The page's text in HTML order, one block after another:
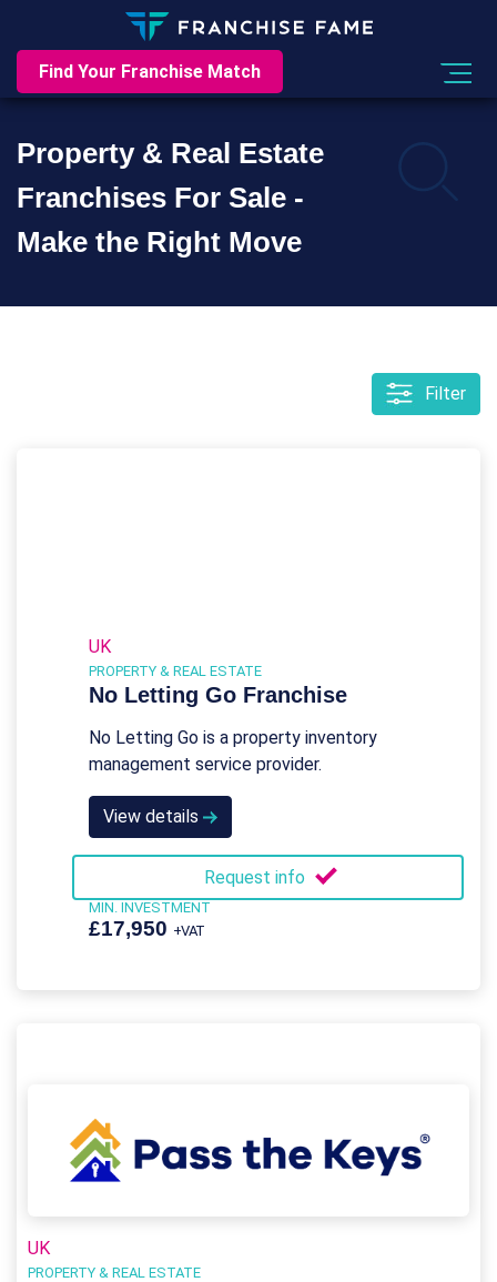
Find Your Franchise Match
Property & Real Estate
Franchises For Sale -
Make the Right Move
Filter
UK
PROPERTY & REAL ESTATE
No Letting Go Franchise
No Letting Go is a property inventory
management service provider.
View details
Request info
MIN. INVESTMENT
£17,950 +VAT
UK
PROPERTY & REAL ESTATE